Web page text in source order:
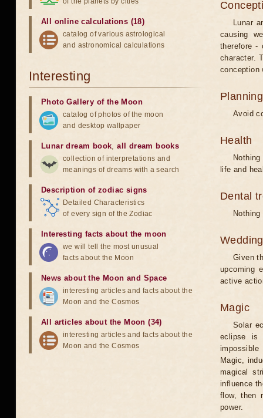
Lunar
causing
therefore -
character.
conception
Avoid
Health
life and
Dental
Wedding
Given
upcoming
active
Magic
Solar
eclipse is
Magic,
magical
influence
flow, then
power.
All online calculations (18)
catalog of various astrological
and astronomical calculations
Interesting
Photo Gallery of the Moon
catalog of photos of the moon
and desktop wallpaper
Lunar dream book,all dream books
collection of interpretations and
meanings of dreams with a search
Description of zodiac signs
Detailed Characteristics
of every sign of the Zodiac
Interesting facts about the moon
we will tell the most unusual
facts about the Moon
News about the Moon and Space
interesting articles and facts about the
Moon and the Cosmos
All articles about the Moon (34)
interesting articles and facts about the
Moon and the Cosmos